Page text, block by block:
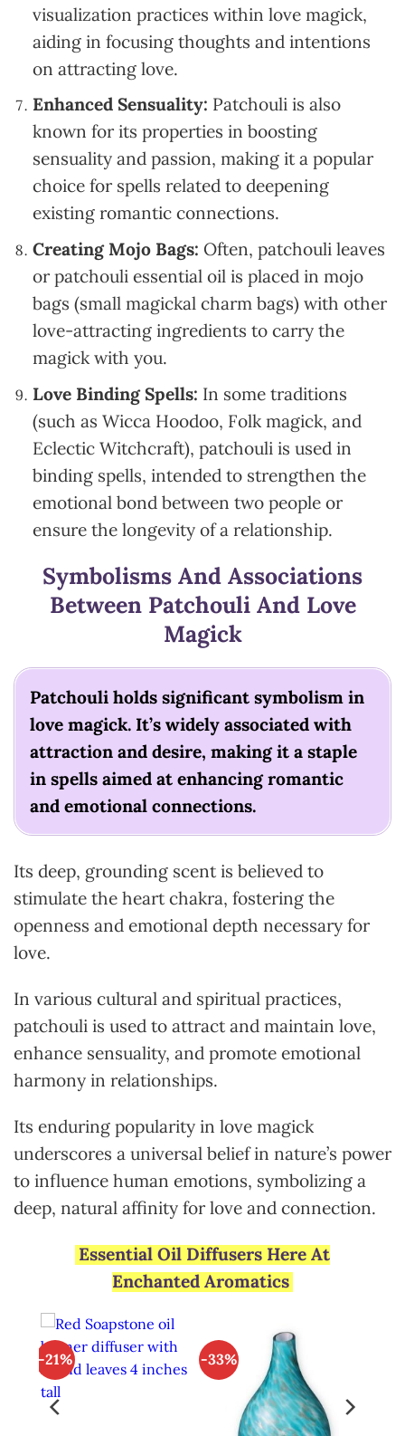
visualization practices within love magick,
aiding in focusing thoughts and intentions
on attracting love.
Enhanced Sensuality: Patchouli is also
known for its properties in boosting
sensuality and passion, making it a popular
choice for spells related to deepening
existing romantic connections.
Creating Mojo Bags: Often, patchouli leaves
or patchouli essential oil is placed in mojo
bags (small magickal charm bags) with other
love-attracting ingredients to carry the
magick with you.
Love Binding Spells: In some traditions
(such as Wicca Hoodoo, Folk magick, and
Eclectic Witchcraft), patchouli is used in
binding spells, intended to strengthen the
emotional bond between two people or
ensure the longevity of a relationship.
Symbolisms And Associations
Between Patchouli And Love
Magick
Patchouli holds significant symbolism in
love magick. It’s widely associated with
attraction and desire, making it a staple
in spells aimed at enhancing romantic
and emotional connections.
Its deep, grounding scent is believed to
stimulate the heart chakra, fostering the
openness and emotional depth necessary for
love.
In various cultural and spiritual practices,
patchouli is used to attract and maintain love,
enhance sensuality, and promote emotional
harmony in relationships.
Its enduring popularity in love magick
underscores a universal belief in nature’s power
to influence human emotions, symbolizing a
deep, natural affinity for love and connection.
Essential Oil Diffusers Here At
Enchanted Aromatics
-21% -33%